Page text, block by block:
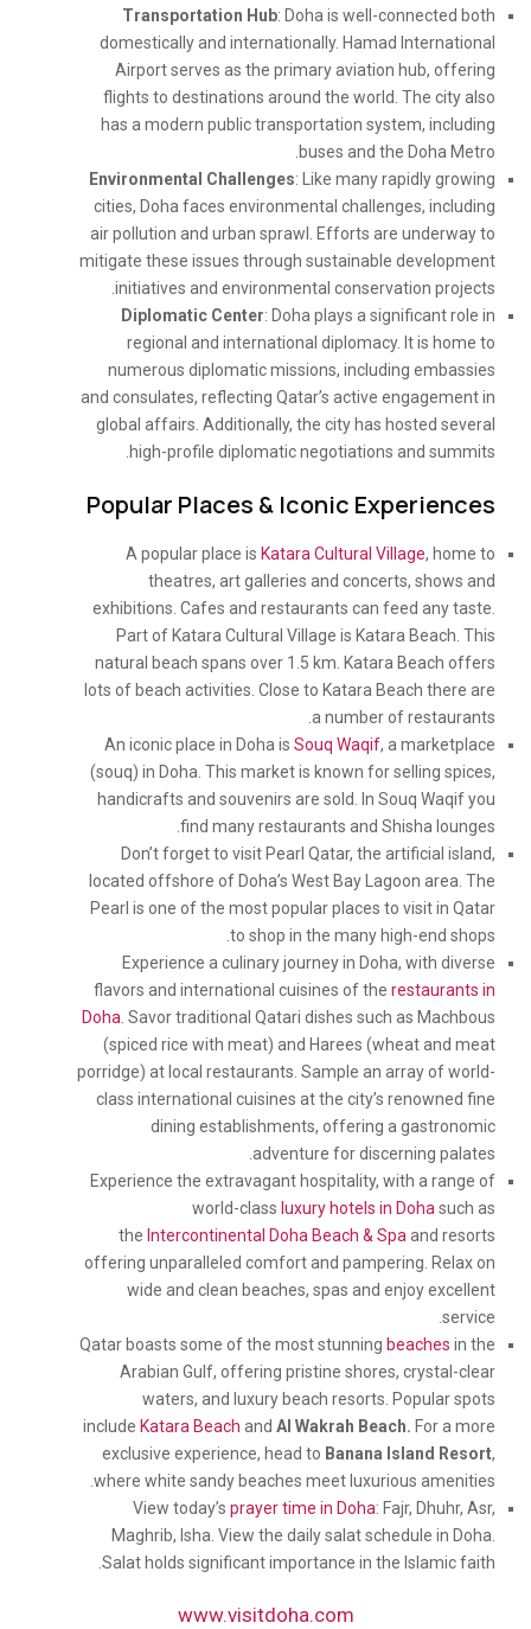
Transportation Hub: Doha is well-connected both
domestically and internationally. Hamad International
Airport serves as the primary aviation hub, offering
flights to destinations around the world. The city also
has a modern public transportation system, including
buses and the Doha Metro.
Environmental Challenges: Like many rapidly growing
cities, Doha faces environmental challenges, including
air pollution and urban sprawl. Efforts are underway to
mitigate these issues through sustainable development
initiatives and environmental conservation projects.
Diplomatic Center: Doha plays a significant role in
regional and international diplomacy. It is home to
numerous diplomatic missions, including embassies
and consulates, reflecting Qatar’s active engagement in
global affairs. Additionally, the city has hosted several
high-profile diplomatic negotiations and summits.
Popular Places & Iconic Experiences
A popular place is Katara Cultural Village, home to
theatres, art galleries and concerts, shows and
exhibitions. Cafes and restaurants can feed any taste.
Part of Katara Cultural Village is Katara Beach. This
natural beach spans over 1.5 km. Katara Beach offers
lots of beach activities. Close to Katara Beach there are
a number of restaurants.
An iconic place in Doha is Souq Waqif, a marketplace
(souq) in Doha. This market is known for selling spices,
handicrafts and souvenirs are sold. In Souq Waqif you
find many restaurants and Shisha lounges.
Don’t forget to visit Pearl Qatar, the artificial island,
located offshore of Doha’s West Bay Lagoon area. The
Pearl is one of the most popular places to visit in Qatar
to shop in the many high-end shops.
Experience a culinary journey in Doha, with diverse
flavors and international cuisines of the restaurants in
Doha . Savor traditional Qatari dishes such as Machbous
(spiced rice with meat) and Harees (wheat and meat
porridge) at local restaurants. Sample an array of world-
class international cuisines at the city’s renowned fine
dining establishments, offering a gastronomic
adventure for discerning palates.
Experience the extravagant hospitality, with a range of
world-class luxury hotels in Doha such as
the Intercontinental Doha Beach & Spa and resorts
offering unparalleled comfort and pampering. Relax on
wide and clean beaches, spas and enjoy excellent
service.
Qatar boasts some of the most stunning beaches in the
Arabian Gulf, offering pristine shores, crystal-clear
waters, and luxury beach resorts. Popular spots
include Katara Beach and Al Wakrah Beach. For a more
exclusive experience, head to Banana Island Resort,
where white sandy beaches meet luxurious amenities.
View today’s prayer time in Doha: Fajr, Dhuhr, Asr,
Maghrib, Isha. View the daily salat schedule in Doha.
Salat holds significant importance in the Islamic faith.
www.visitdoha.com